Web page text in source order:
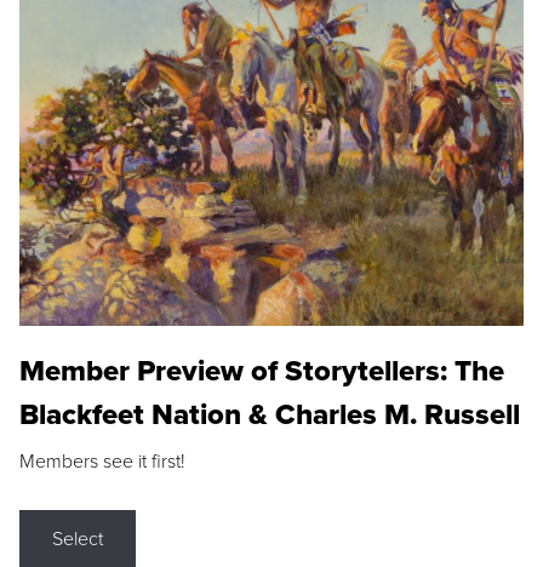
Member Preview of Storytellers: The
Blackfeet Nation & Charles M. Russell
Members see it first!
Select